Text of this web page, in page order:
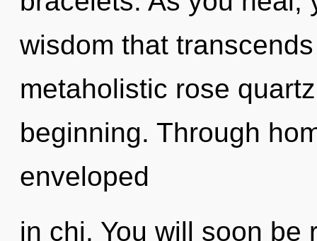
wisdom that
metaholistic rose
beginning. Through
enveloped
in chi. You will soon be